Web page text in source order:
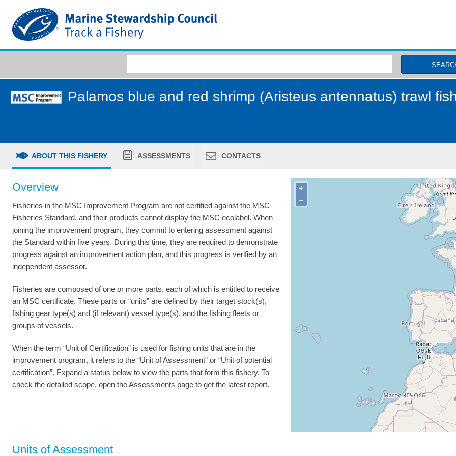
Palamos blue and red shrimp (Aristeus antennatus) trawl
ABOUT THIS FISHERY ASSESSMENTS CONTACTS
Overview
Fisheries in the MSC Improvement Program are not certified against the MSC
Fisheries Standard, and their products cannot display the MSC ecolabel. When
joining the improvement program, they commit to entering assessment against
the Standard within five years. During this time, they are required to demonstrate
progress against an improvement action plan, and this progress is verified by an
independent assessor.
Fisheries are composed of one or more parts, each of which is entitled to receive
an MSC certificate. These parts or “units” are defined by their target stock(s),
fishing gear type(s) and (if relevant) vessel type(s), and the fishing fleets or
groups of vessels.
When the term “Unit of Certification” is used for fishing units that are in the
improvement program, it refers to the “Unit of Assessment” or “Unit of potential
certification”. Expand a status below to view the parts that form this fishery. To
check the detailed scope, open the Assessments page to get the latest report.
+
−
Units of Assessment